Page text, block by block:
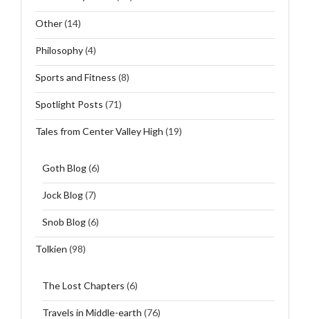
Other(14)
Philosophy(4)
Sports and Fitness (8)
Spotlight Posts (71)
Tales from Center Valley High (19)
Goth Blog(6)
Jock Blog(7)
Snob Blog(6)
Tolkien (98)
The Lost Chapters (6)
Travels in Middle-earth (76)